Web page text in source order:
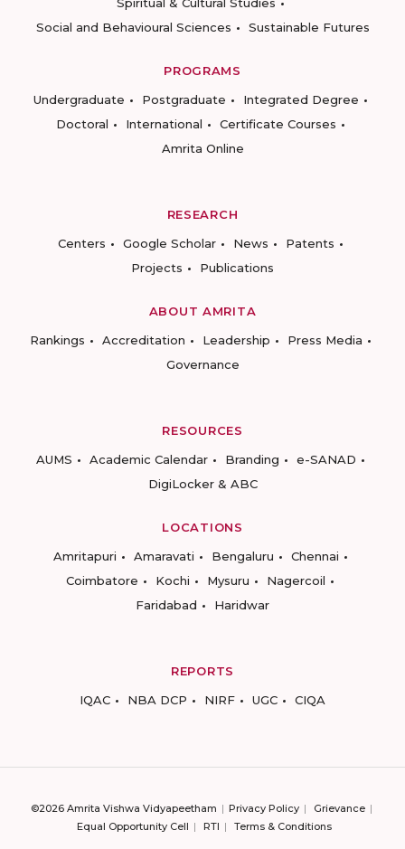
Social and Behavioural Sciences
Sustainable Futures
PROGRAMS
Undergraduate
Postgraduate
Integrated Degree
Doctoral
International
Certificate Courses
Amrita Online
RESEARCH
Centers
Google Scholar News
Patents
Projects
Publications
ABOUT AMRITA
Rankings
Accreditation Leadership
Press Media
Governance
RESOURCES
AUMS
Academic Calendar Branding
e-SANAD
DigiLocker & ABC
LOCATIONS
Amritapuri
Amaravati Bengaluru
Chennai
Coimbatore
Kochi Mysuru
Nagercoil
Faridabad
Haridwar
REPORTS
IQAC
NBA DCP NIRF UGC CIQA
©2026 Amrita Vishwa Vidyapeetham Privacy Policy
Grievance
Equal Opportunity Cell
RTI Terms & Conditions